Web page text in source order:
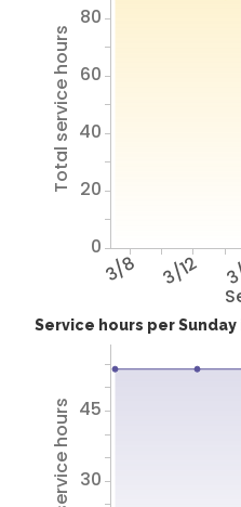
3/8 3/12
Total service hours
0
20
40
60
80
Service hours per
30
45